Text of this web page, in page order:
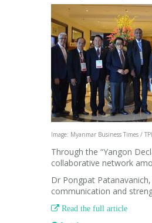
Image: Myanmar Business Times /
Through the “Yangon
collaborative network
Dr Pongpat
communication and
 Read the full article